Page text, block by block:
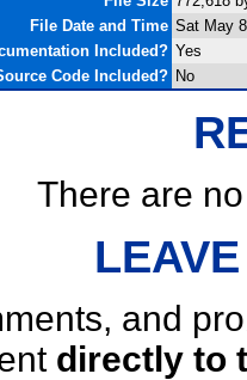
File Date and Time Sat May
Included? Yes
Code Included? No
There are
and
directly to